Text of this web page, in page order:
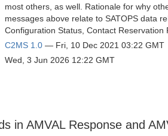
most others, as well. Rationale for why
messages above relate to SATOPS data
Configuration Status, Contact
C2MS 1.0 — Fri, 10 Dec 2021 03:22 GMT
Wed, 3 Jun 2026 12:22 GMT
in AMVAL Response and